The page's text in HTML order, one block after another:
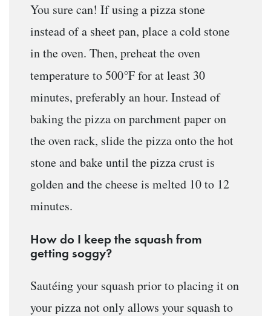
You sure can! If using a pizza stone
instead of a sheet pan, place a cold stone
in the oven. Then, preheat the oven
temperature to 500°F for at least 30
minutes, preferably an hour. Instead of
baking the pizza on parchment paper on
the oven rack, slide the pizza onto the hot
stone and bake until the pizza crust is
golden and the cheese is melted 10 to 12
minutes.
How do I keep the squash from
getting soggy?
Sautéing your squash prior to placing it on
your pizza not only allows your squash to